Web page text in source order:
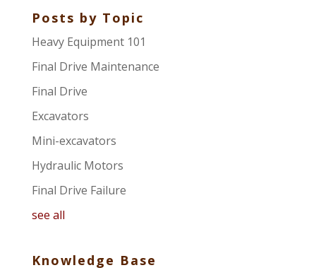
Posts by Topic
Heavy Equipment 101
Final Drive Maintenance
Final Drive
Excavators
Mini-excavators
Hydraulic Motors
Final Drive Failure
see all
Knowledge Base